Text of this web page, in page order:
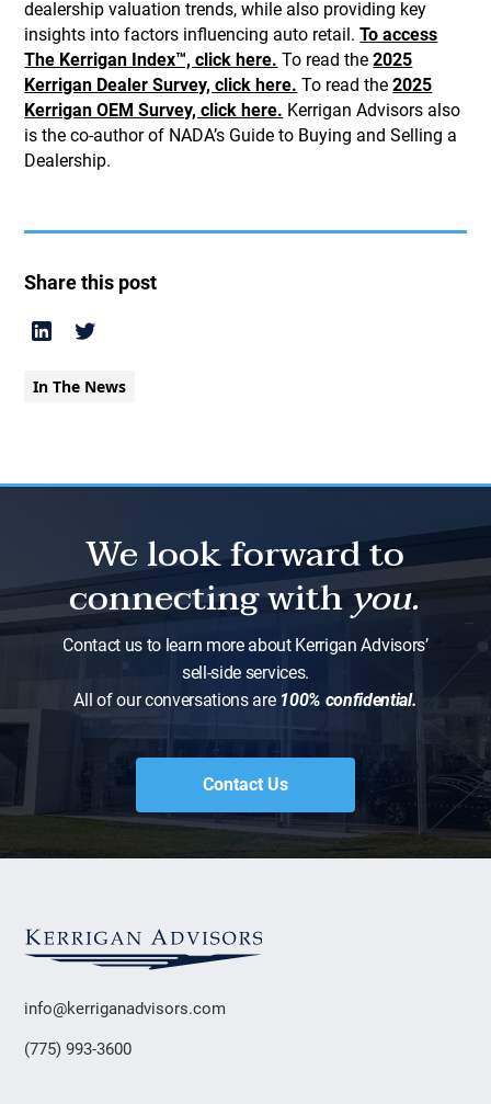
dealership valuation trends, while also providing key
insights into factors influencing auto retail.To access
The Kerrigan Index™, click here. To read the2025
Kerrigan Dealer Survey, click here. To read the2025
Kerrigan OEM Survey, click here. Kerrigan Advisors also
is the co-author of NADA’s Guide to Buying and Selling a
Dealership.
Share this post
In The News
We look forward to
connecting withyou.
Contact us to learn more about Kerrigan Advisors’
sell-side services.
All of our conversations are 100% confidential.
Contact Us
info@kerriganadvisors.com
(775) 993-3600